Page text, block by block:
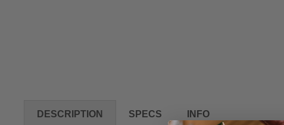
DESCRIPTION SPECS INFO